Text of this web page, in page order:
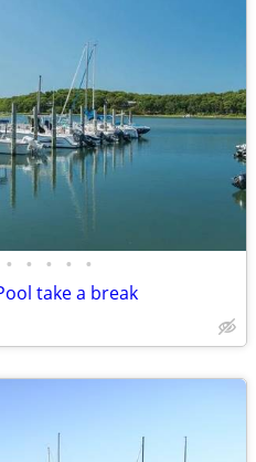
• • • • •
take a break